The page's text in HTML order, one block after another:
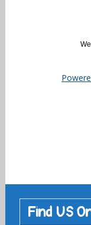
Find US